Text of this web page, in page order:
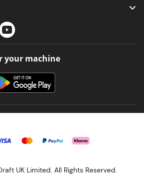
your machine
UK Limited. All Rights Reserved.